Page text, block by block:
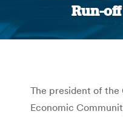
Run-
The president of the
Economic